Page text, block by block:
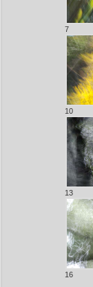
7
10
13
16